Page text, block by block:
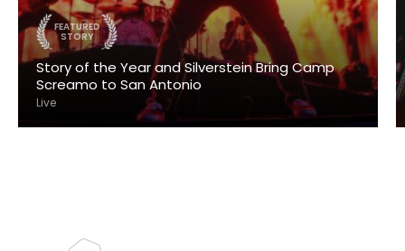
FEATURED
STORY
Story of the Year and Silverstein Bring Camp
Screamo to San Antonio
Live